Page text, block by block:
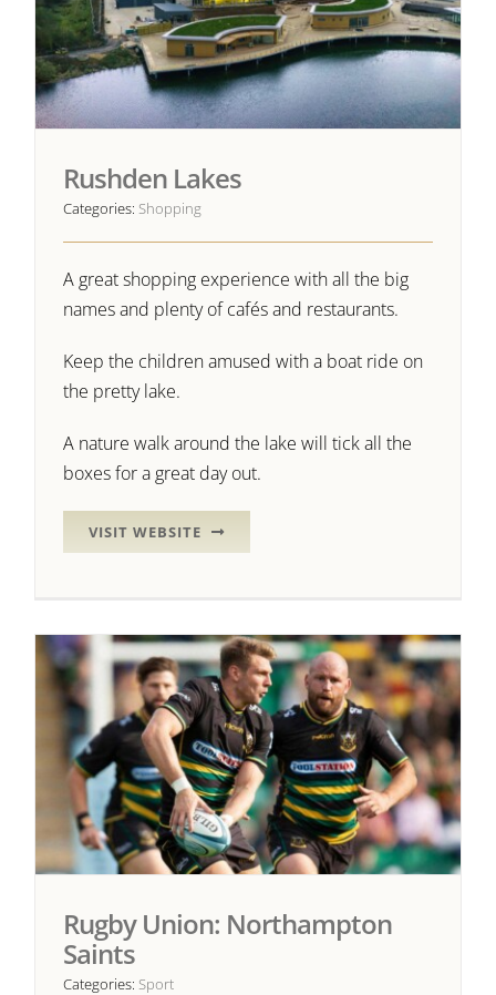
Rushden Lakes
Categories:Shopping
A great shopping experience with all the big
names and plenty of cafés and restaurants.
Keep the children amused with a boat ride on
the pretty lake.
A nature walk around the lake will tick all the
boxes for a great day out.
VISIT WEBSITE
Rugby Union: Northampton
Saints
Categories:Sport